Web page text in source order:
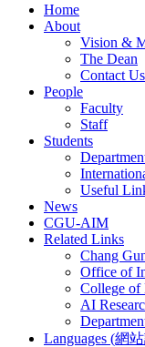
Home
About
Vision &
The Dean
Contact Us
People
Faculty
Staff
Students
Useful
News
CGU-AIM
Related Links
Chang
Office of
College of
AI
Languages (網